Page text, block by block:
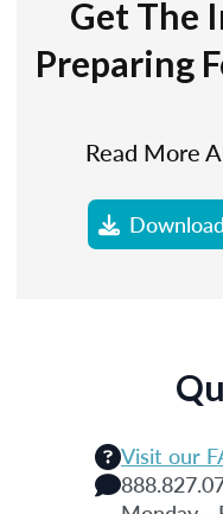
Get The
Preparing
Read More
Visit our